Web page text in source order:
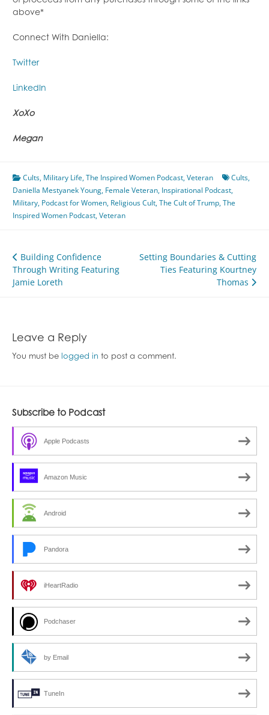
above*
Connect With Daniella:
Twitter
LinkedIn
XoXo
Megan
Cults, Military Life,The Inspired Women Podcast,Veteran Cults,
Daniella Mestyanek Young, Female Veteran, Inspirational Podcast,
Military, Podcast for Women, Religious Cult,The Cult of Trump,The
Inspired Women Podcast,Veteran
Post
navigation
Building Confidence
Through Writing Featuring
Jamie Loreth
Setting Boundaries & Cutting
Ties Featuring Kourtney
Thomas
Leave a Reply
You must be logged in to post a comment.
Subscribe to Podcast
Apple Podcasts
Amazon Music
Android
Pandora
iHeartRadio
Podchaser
by Email
TuneIn